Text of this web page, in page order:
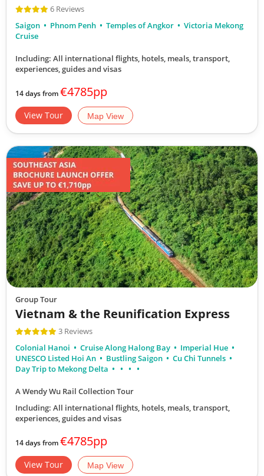
6 Reviews
Saigon
Phnom Penh Temples of Angkor
Victoria Mekong
Cruise
Including: All international flights, hotels, meals, transport,
experiences, guides and visas
14 days from€4785pp
View Tour Map View
Group Tour
Vietnam & the Reunification Express
3 Reviews
Colonial Hanoi
Cruise Along Halong Bay
Imperial Hue
UNESCO Listed Hoi An
Bustling Saigon
Cu Chi Tunnels
Day Trip to Mekong Delta
A Wendy Wu Rail Collection Tour
Including: All international flights, hotels, meals, transport,
experiences, guides and visas
14 days from€4785pp
View Tour Map View